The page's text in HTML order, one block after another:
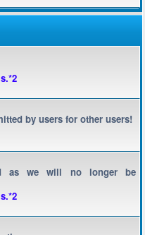
by users for other users!
as we will no longer be